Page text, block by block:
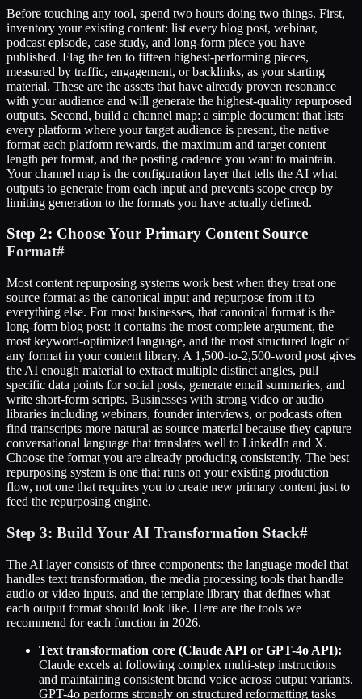
Before touching any tool, spend two hours doing two things. First,
inventory your existing content: list every blog post, webinar,
podcast episode, case study, and long-form piece you have
published. Flag the ten to fifteen highest-performing pieces,
measured by traffic, engagement, or backlinks, as your starting
material. These are the assets that have already proven resonance
with your audience and will generate the highest-quality repurposed
outputs. Second, build a channel map: a simple document that lists
every platform where your target audience is present, the native
format each platform rewards, the maximum and target content
length per format, and the posting cadence you want to maintain.
Your channel map is the configuration layer that tells the AI what
outputs to generate from each input and prevents scope creep by
limiting generation to the formats you have actually defined.
Step 2: Choose Your Primary Content Source
Format#
Most content repurposing systems work best when they treat one
source format as the canonical input and repurpose from it to
everything else. For most businesses, that canonical format is the
long-form blog post: it contains the most complete argument, the
most keyword-optimized language, and the most structured logic of
any format in your content library. A 1,500-to-2,500-word post gives
the AI enough material to extract multiple distinct angles, pull
specific data points for social posts, generate email summaries, and
write short-form scripts. Businesses with strong video or audio
libraries including webinars, founder interviews, or podcasts often
find transcripts more natural as source material because they capture
conversational language that translates well to LinkedIn and X.
Choose the format you are already producing consistently. The best
repurposing system is one that runs on your existing production
flow, not one that requires you to create new primary content just to
feed the repurposing engine.
Step 3: Build Your AI Transformation Stack#
The AI layer consists of three components: the language model that
handles text transformation, the media processing tools that handle
audio or video inputs, and the template library that defines what
each output format should look like. Here are the tools we
recommend for each function in 2026.
Text transformation core (Claude API or GPT-4o API):
Claude excels at following complex multi-step instructions
and maintaining consistent brand voice across output variants.
GPT-4o performs strongly on structured reformatting tasks